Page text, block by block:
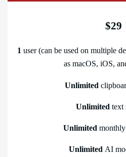
$29
1user (can be used on multiple
as macOS, iOS,
Unlimited
Unlimitedtext
Unlimitedmonthly
UnlimitedAI